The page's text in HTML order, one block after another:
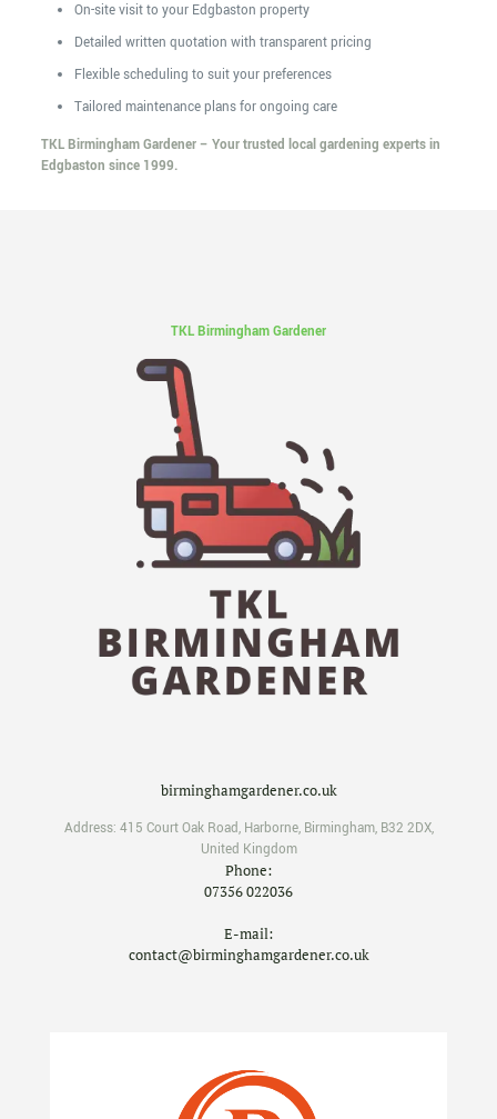
On-site visit to your Edgbaston property
Detailed written quotation with transparent pricing
Flexible scheduling to suit your preferences
Tailored maintenance plans for ongoing care
TKL Birmingham Gardener – Your trusted local gardening experts in
Edgbaston since 1999.
TKL Birmingham Gardener
birminghamgardener.co.uk
Address: 415 Court Oak Road, Harborne, Birmingham, B32 2DX,
United Kingdom
Phone:
07356 022036
E-mail:
contact@birminghamgardener.co.uk